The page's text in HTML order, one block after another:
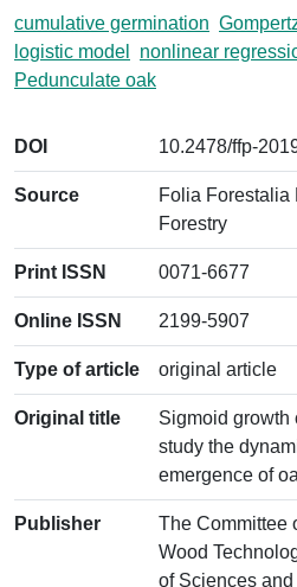
cumulative germination
logistic model
nonlinear
Pedunculate oak
DOI 10.2478/ffp-
Source
Folia Forestalia
Forestry
Print ISSN 0071-6677
Online ISSN 2199-5907
Type of article original article
Original title
Sigmoid growth
study the
emergence of
Publisher
The Committee
Wood
of Sciences